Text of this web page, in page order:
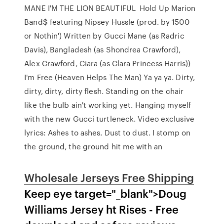
MANE I'M THE LION BEAUTIFUL Hold Up Marion
Band$ featuring Nipsey Hussle (prod. by 1500
or Nothin') Written by Gucci Mane (as Radric
Davis), Bangladesh (as Shondrea Crawford),
Alex Crawford, Ciara (as Clara Princess Harris))
I'm Free (Heaven Helps The Man) Ya ya ya. Dirty,
dirty, dirty, dirty flesh. Standing on the chair
like the bulb ain't working yet. Hanging myself
with the new Gucci turtleneck. Video exclusive
lyrics: Ashes to ashes. Dust to dust. I stomp on
the ground, the ground hit me with an
Wholesale Jerseys Free Shipping
Keep eye target="_blank">Doug
Williams Jersey ht Rises - Free